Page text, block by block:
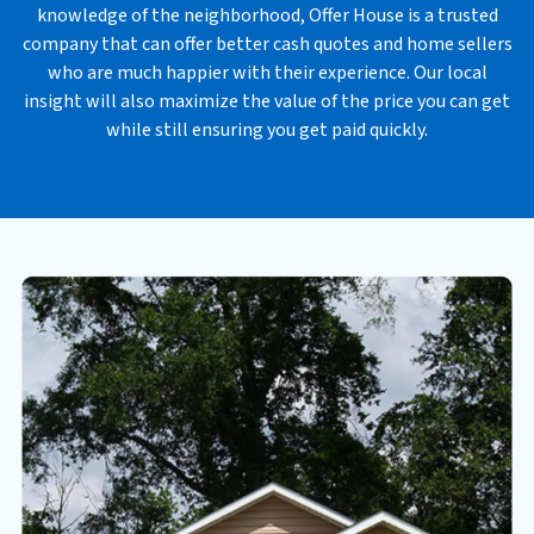
s
*
knowledge of the neighborhood, Offer House is a trusted
company that can offer better cash quotes and home sellers
who are much happier with their experience. Our local
insight will also maximize the value of the price you can get
while still ensuring you get paid quickly.